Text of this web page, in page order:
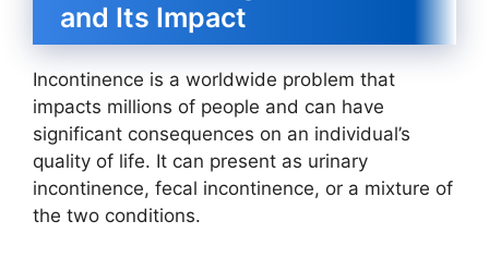
and Its Impact
Incontinence is a worldwide problem that
impacts millions of people and can have
significant consequences on an individual’s
quality of life. It can present as urinary
incontinence, fecal incontinence, or a mixture of
the two conditions.